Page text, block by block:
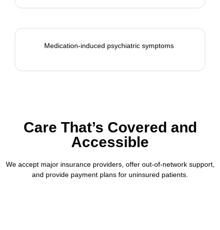
Medication-induced psychiatric symptoms
Care That’s Covered and
Accessible
We accept major insurance providers, offer out-of-network support,
and provide payment plans for uninsured patients.